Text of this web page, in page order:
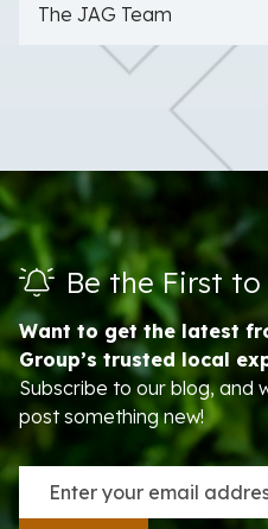
The JAG Team
Be the First to
Want to get the latest
Group’s trusted local
Subscribe to our blog, and
post something new!